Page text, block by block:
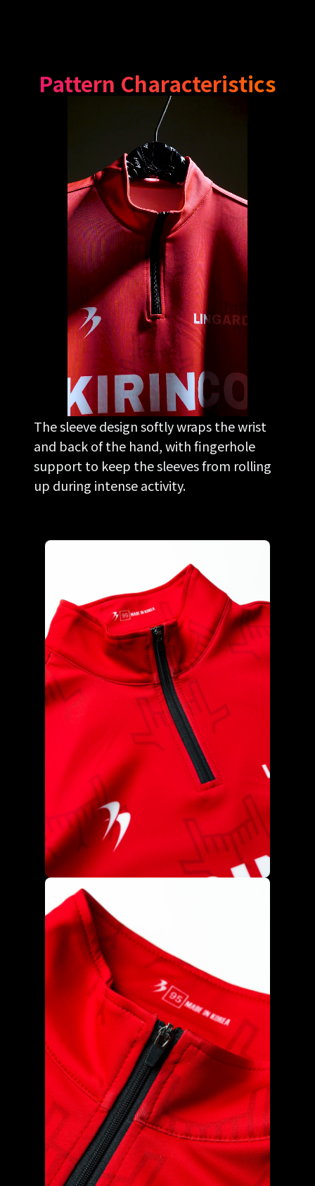
Pattern Characteristics
The sleeve design softly wraps the wrist
and back of the hand, with fingerhole
support to keep the sleeves from rolling
up during intense activity.